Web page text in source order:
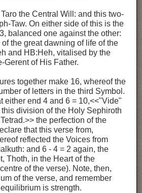
Taro the Central Will: and this two-
Taw. On either side of this is the
balanced one against the other:
the great dawning of life of the
and HB:Heh, vitalised by the
Gerent of His Father.
together make 16, whereof the
of letters in the third Symbol.
either end 4 and 6 = 10,<<"Vide"
division of the Holy Sephiroth
the perfection of the
that this verse from,
reflected the Voices from
and 6 - 4 = 2 again, the
Thoth, in the Heart of the
of the verse). Note, then,
of the verse, and remember
is strength.